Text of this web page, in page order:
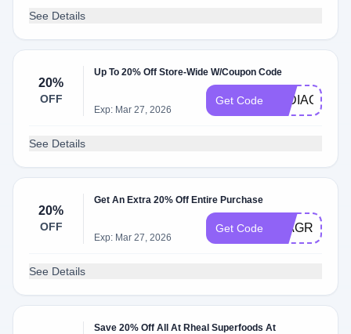
See Details
20%
OFF
Up To 20% Off Store-Wide W/Coupon Code
Exp: Mar 27, 2026
Get Code
See Details
20%
OFF
Get An Extra 20% Off Entire Purchase
Exp: Mar 27, 2026
Get Code MIAGREEN
See Details
Save 20% Off All At Rheal Superfoods At